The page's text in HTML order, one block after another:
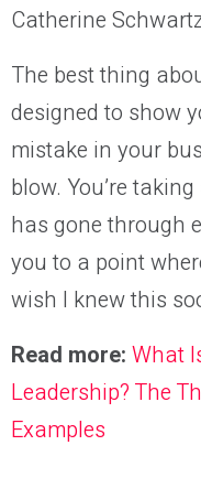
Catherine
The best thing
designed to show
mistake in your
blow. You’re
has gone through
you to a point
wish I knew this
Read more: What
Leadership? The
Examples